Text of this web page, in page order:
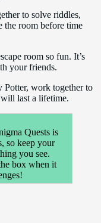
to solve riddles,
the room before time
room so fun. It’s
your friends.
Potter, work together to
will last a lifetime.
Quests is
so keep your
you see.
box when it